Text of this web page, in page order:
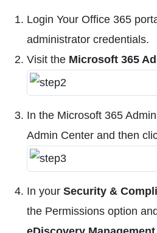
Login Your Office 365
administrator credentials.
Visit the Microsoft 365
In the Microsoft 365
Admin Center and then
In your Security &
the Permissions option